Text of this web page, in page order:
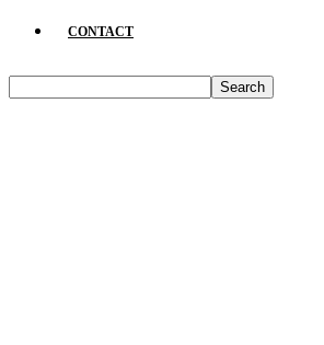
CONTACT